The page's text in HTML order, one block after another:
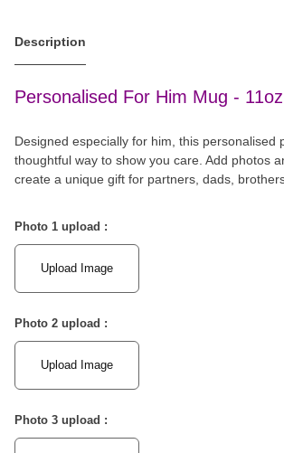
Description
Personalised For Him Mug - 11oz
Designed especially for him, this personalised
thoughtful way to show you care. Add photos
create a unique gift for partners, dads,
Photo 1 upload :
Upload Image
Photo 2 upload :
Upload Image
Photo 3 upload :